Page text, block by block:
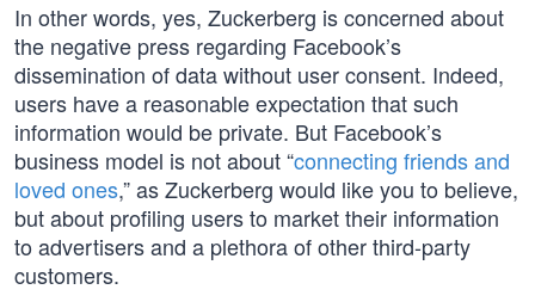
In other words, yes, Zuckerberg is concerned about
the negative press regarding Facebook’s
dissemination of data without user consent. Indeed,
users have a reasonable expectation that such
information would be private. But Facebook’s
business model is not about “connecting friends and
loved ones,” as Zuckerberg would like you to believe,
but about profiling users to market their information
to advertisers and a plethora of other third-party
customers.